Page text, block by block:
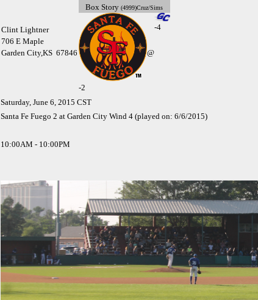
Clint Lightner
706 E Maple
Garden City,KS 67846
Box Story (4999)Cruz/Sims
-2
@
-4
Saturday, June 6, 2015 CST
Santa Fe Fuego 2 at Garden City Wind 4 (played on: 6/6/2015)
10:00AM - 10:00PM